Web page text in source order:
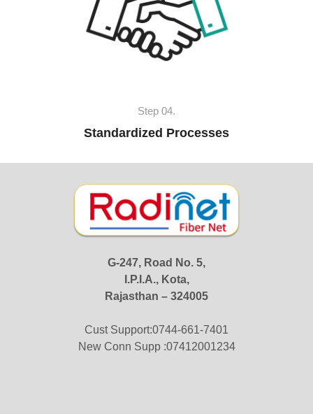
Step 04.
Standardized Processes
G-247, Road No. 5,
I.P.I.A., Kota,
Rajasthan – 324005
Cust Support:0744-661-7401
New Conn Supp :07412001234